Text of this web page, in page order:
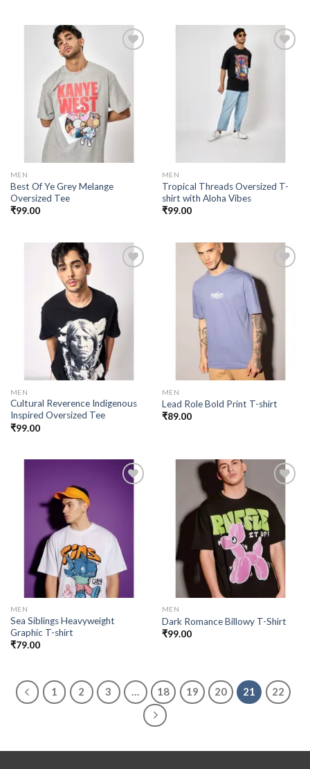
Add to
wishlist
MEN
Best Of Ye Grey Melange
Oversized Tee
₹99.00
MEN
Tropical Threads Oversized T-
shirt with Aloha Vibes
₹99.00
Add to
wishlist
MEN
Cultural Reverence Indigenous
Inspired Oversized Tee
₹99.00
Add to
wishlist
MEN
Lead Role Bold Print T-shirt
₹89.00
MEN
Sea Siblings Heavyweight
Graphic T-shirt
₹79.00
Add to
wishlist
MEN
Dark Romance Billowy T-Shirt
₹99.00
1 2 3 … 18 19 20 21 22